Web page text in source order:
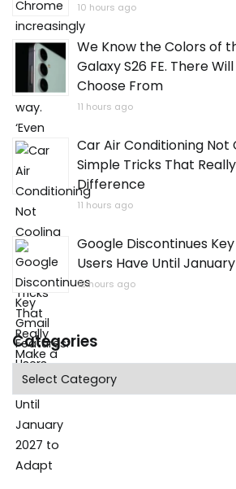
10 hours ago
We Know the Colors of
Galaxy S26 FE. There
Choose From
11 hours ago
Car Air Conditioning Not
Simple Tricks That
Difference
11 hours ago
Google Discontinues
Users Have Until
12 hours ago
Categories
Categories